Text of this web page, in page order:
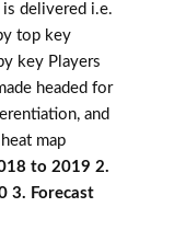
delivered i.e.
top key
key Players
headed for
and
map
to 2019 2.
3. Forecast